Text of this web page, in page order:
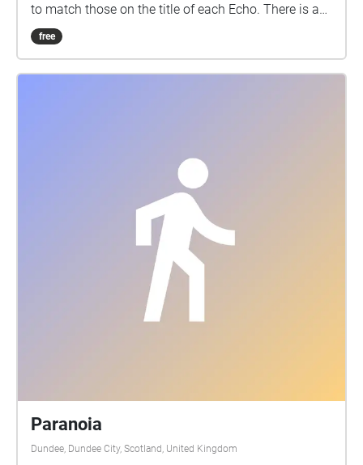
to match those on the title of each Echo. There is a
programme of repairs in progress at the site and
some headstones are fenced off, by Historic
around the graveyard as the ground can be uneven
due to the nature of the site. Suitable footwear
should be worn and please do not lean on or against
any of the memorials. Care should also be taken in
low light as the site has no external lighting. Credit
for images: Dunblane Museum, authors own and
Gideon Cumming. All biographies written by
Rosalind Anderson with thanks to Ira Cassidy,
Kathryn Chandler, Dorothy Christie, Kelly Racicot and
free
Paranoia
Dundee, Dundee City, Scotland, United Kingdom